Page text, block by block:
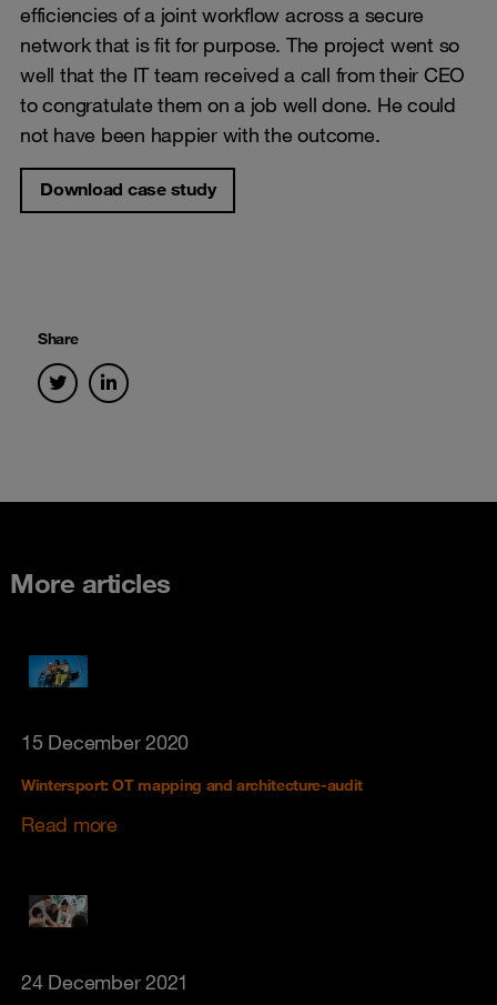
Share
efficiencies of a joint workflow across a secure
network that is fit for purpose. The project went so
well that the IT team received a call from their CEO
to congratulate them on a job well done. He could
not have been happier with the outcome.
Download case study
More articles
15 December 2020
Wintersport: OT mapping and architecture-audit
Read more
24 December 2021